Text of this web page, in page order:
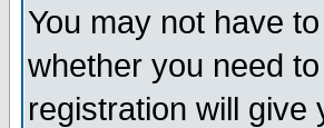
You may not have
whether you need
registration will give